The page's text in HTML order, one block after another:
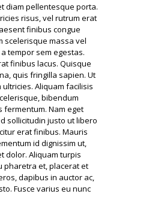
diam pellentesque porta.
risus, vel rutrum erat
finibus congue
scelerisque massa vel
tempor sem egestas.
finibus lacus. Quisque
quis fringilla sapien. Ut
Aliquam facilisis
bibendum
fermentum. Nam eget
sollicitudin justo ut libero
erat finibus. Mauris
id dignissim ut,
dolor. Aliquam turpis
pharetra et, placerat et
dapibus in auctor ac,
Fusce varius eu nunc